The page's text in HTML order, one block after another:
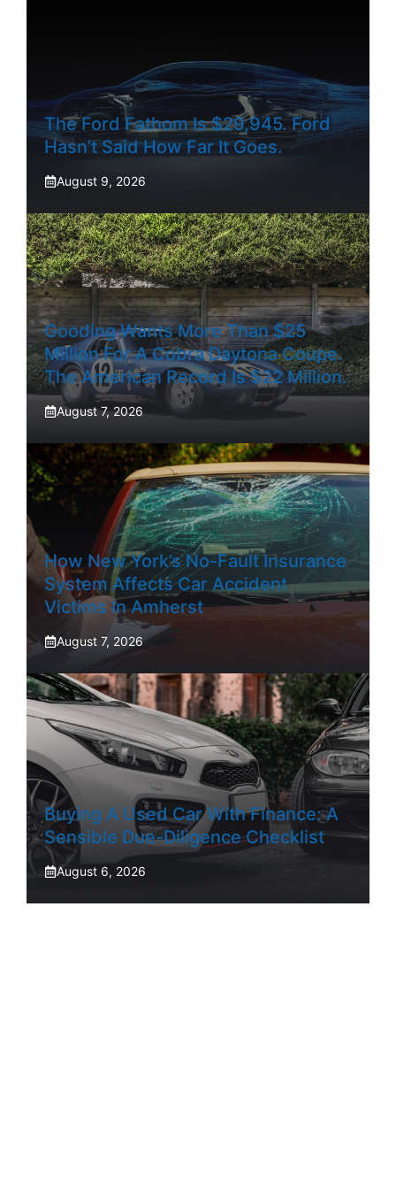
The Ford Fathom Is $29,945. Ford
Hasn’t Said How Far It Goes.
August 9, 2026
Gooding Wants More Than $25
Million For A Cobra Daytona Coupe.
The American Record Is $22 Million.
August 7, 2026
How New York’s No-Fault Insurance
System Affects Car Accident
Victims In Amherst
August 7, 2026
Buying A Used Car With Finance: A
Sensible Due-Diligence Checklist
August 6, 2026